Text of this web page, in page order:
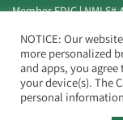
Member FDIC | NMLS#
Website byElevato
NOTICE: Our
more personalized
and apps, you
your device(s). The
personal